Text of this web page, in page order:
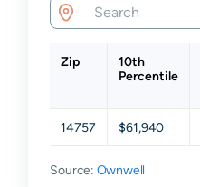
Zip
10th
Percentile
14757 $61,940
Source: Ownwell